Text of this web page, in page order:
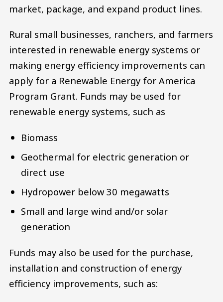
market, package, and expand product lines.
Rural small businesses, ranchers, and farmers
interested in renewable energy systems or
making energy efficiency improvements can
apply for a Renewable Energy for America
Program Grant. Funds may be used for
renewable energy systems, such as
Biomass
Geothermal for electric generation or
direct use
Hydropower below 30 megawatts
Small and large wind and/or solar
generation
Funds may also be used for the purchase,
installation and construction of energy
efficiency improvements, such as: